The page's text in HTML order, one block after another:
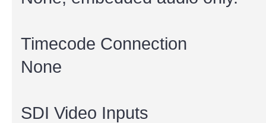
Timecode Connection
None
SDI Video Inputs